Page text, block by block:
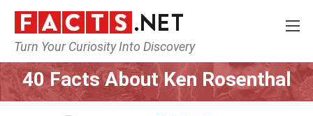
Turn Your Curiosity Into Discovery
Home Celebrity
40 Facts About Ken Rosenthal